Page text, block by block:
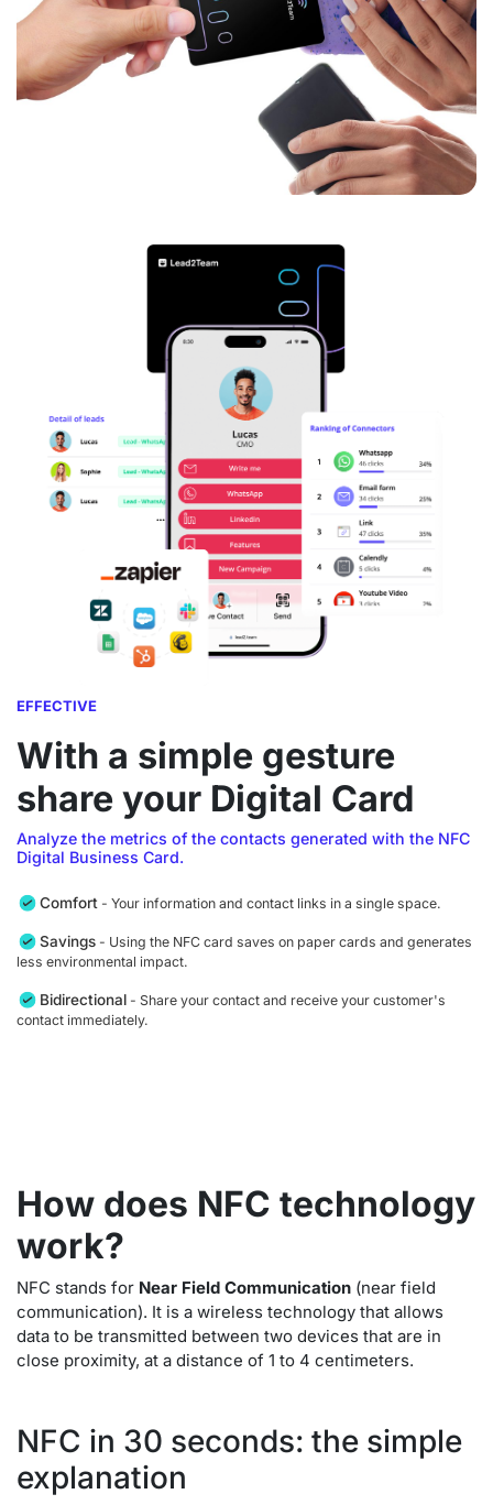
EFFECTIVE
With a simple gesture
share your Digital Card
Analyze the metrics of the contacts generated with the NFC
Digital Business Card.
Comfort - Your information and contact links in a single space.
Savings - Using the NFC card saves on paper cards and generates
less environmental impact.
Bidirectional - Share your contact and receive your customer's
contact immediately.
How does NFC technology
work?
NFC stands for Near Field Communication (near field
communication). It is a wireless technology that allows
data to be transmitted between two devices that are in
close proximity, at a distance of 1 to 4 centimeters.
NFC in 30 seconds: the simple
explanation